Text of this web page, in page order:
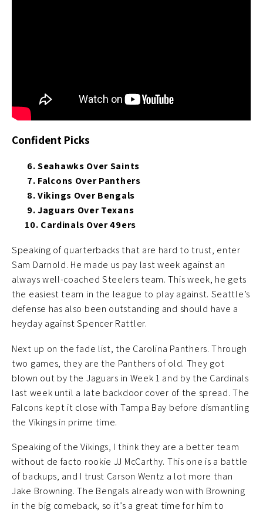
Confident Picks
6. Seahawks Over Saints
7. Falcons Over Panthers
8. Vikings Over Bengals
9. Jaguars Over Texans
10. Cardinals Over 49ers
Speaking of quarterbacks that are hard to trust, enter
Sam Darnold. He made us pay last week against an
always well-coached Steelers team. This week, he gets
the easiest team in the league to play against. Seattle’s
defense has also been outstanding and should have a
heyday against Spencer Rattler.
Next up on the fade list, the Carolina Panthers. Through
two games, they are the Panthers of old. They got
blown out by the Jaguars in Week 1 and by the Cardinals
last week until a late backdoor cover of the spread. The
Falcons kept it close with Tampa Bay before dismantling
the Vikings in prime time.
Speaking of the Vikings, I think they are a better team
without de facto rookie JJ McCarthy. This one is a battle
of backups, and I trust Carson Wentz a lot more than
Jake Browning. The Bengals already won with Browning
in the big comeback, so it’s a great time for him to